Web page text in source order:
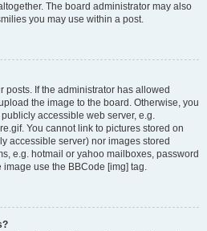
The board administrator may also
you may use within a post.
posts. If the administrator has allowed
the image to the board. Otherwise, you
accessible web server, e.g.
You cannot link to pictures stored on
accessible server) nor images stored
e.g. hotmail or yahoo mailboxes, password
use the BBCode [img] tag.